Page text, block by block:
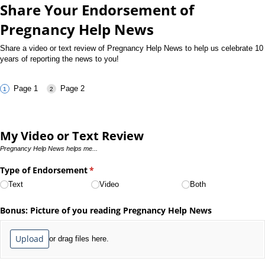
Share Your Endorsement of
Pregnancy Help News
Share a video or text review of Pregnancy Help News to help us celebrate 10
years of reporting the news to you!
Page 1 Page 2
My Video or Text Review
Pregnancy Help News helps me...
Type of Endorsement*
(required)
Text Video Both
Bonus: Picture of you reading Pregnancy Help News
Upload or drag files here.